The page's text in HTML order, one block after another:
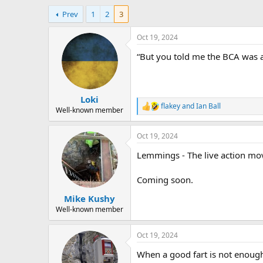
h
r
e
e
r
t
r
t
d
t
e
Prev
1 2 3
Loki
Well-known member
Oct 19, 2024
“But you told me the BCA
R
e
a
c
i
n
s
flakeyandIan Ball
Mike Kushy
Well-known member
Oct 19, 2024
Lemmings - The live action
Coming soon.
Oct 19, 2024
When a good fart is not